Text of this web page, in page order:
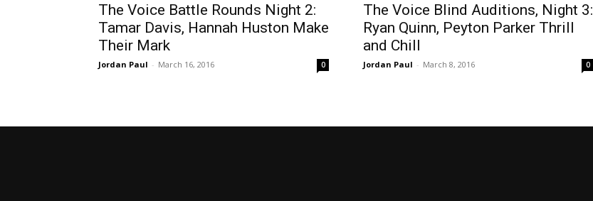
The Voice Battle Rounds Night 2:
Tamar Davis, Hannah Huston Make
Their Mark
Jordan Paul - March 16, 2016 0
The Voice Blind Auditions, Night 3:
Ryan Quinn, Peyton Parker Thrill
and Chill
Jordan Paul - March 8, 2016 0